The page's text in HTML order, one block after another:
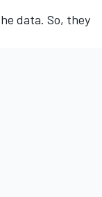
data. So, they